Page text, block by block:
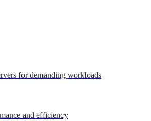
for demanding workloads
and efficiency